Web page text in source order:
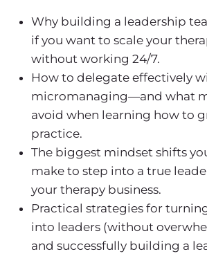
Why building a leadership
if you want to scale your
without working 24/7.
How to delegate effectively
micromanaging—and what
avoid when learning how to
practice.
The biggest mindset shifts
make to step into a true
your therapy business.
Practical strategies for
into leaders (without
and successfully building a